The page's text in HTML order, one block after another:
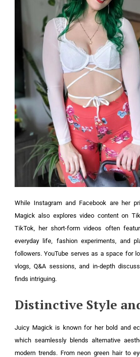
While Instagram and Facebook are her
Magick also explores video content on
TikTok, her short-form videos often
everyday life, fashion experiments, and
followers. YouTube serves as a space for
vlogs, Q&A sessions, and in-depth
finds intriguing.
Distinctive Style
Juicy Magick is known for her bold and
which seamlessly blends alternative
modern trends. From neon green hair to